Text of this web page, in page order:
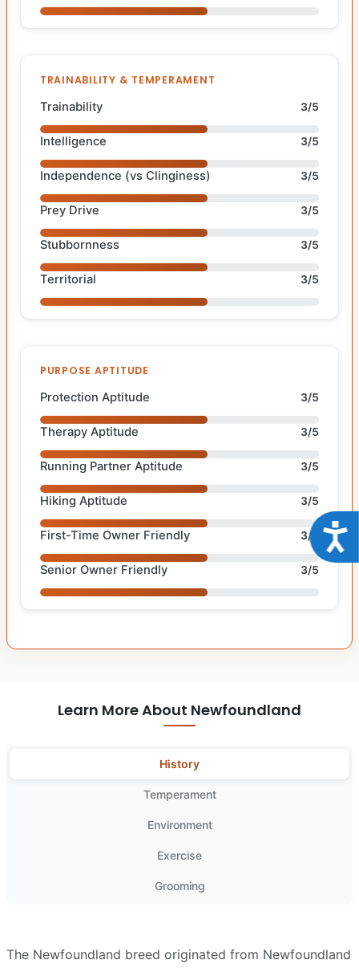
TRAINABILITY & TEMPERAMENT
Trainability 3/5
Intelligence 3/5
Independence (vs Clinginess) 3/5
Prey Drive 3/5
Stubbornness 3/5
Territorial 3/5
PURPOSE APTITUDE
Protection Aptitude 3/5
Therapy Aptitude 3/5
Running Partner Aptitude 3/5
Hiking Aptitude 3/5
First-Time Owner Friendly 3/5
Senior Owner Friendly 3/5
Learn More About Newfoundland
History
Temperament
Environment
Exercise
Grooming
The Newfoundland breed originated from Newfoundland